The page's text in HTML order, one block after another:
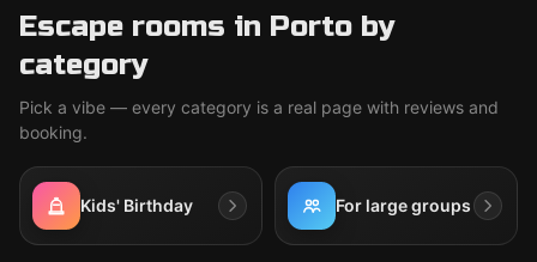
Escape rooms in Porto by
category
Pick a vibe — every category is a real page with reviews and
booking.
Kids' Birthday For large groups